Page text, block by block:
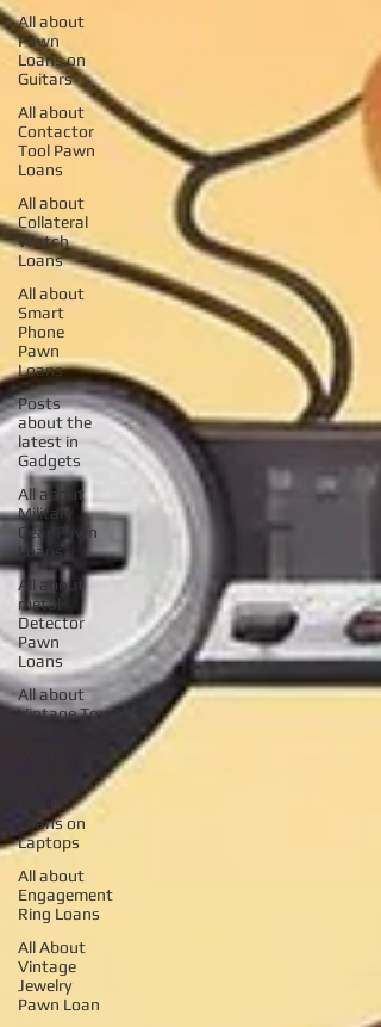
All about
Pawn
Loans on
Guitars
All about
Contactor
Tool Pawn
Loans
All about
Collateral
Watch
Loans
All about
Smart
Phone
Pawn
Loans
Posts
about the
latest in
Gadgets
All about
Military
Gear Pawn
Loans
All about
metal
Detector
Pawn
Loans
All about
Vintage Toy
Loans on
Laptops
All about
Engagement
Ring Loans
All About
Vintage
Jewelry
Pawn Loan